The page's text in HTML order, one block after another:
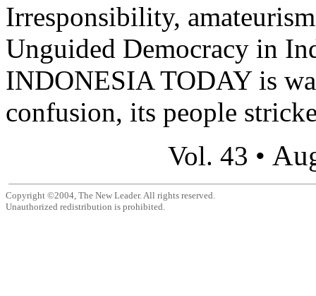
Irresponsibility,
Unguided Democracy in
INDONESIA TODAY is
confusion, its people
Vol. 43 •
Copyright ©2004, The New Leader. All rights reserved.
Unauthorized redistribution is prohibited.